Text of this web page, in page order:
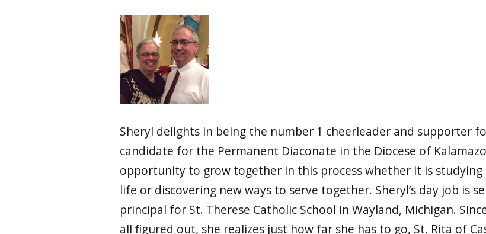
Sheryl delights in being the number 1 cheerleader and supporter
candidate for the Permanent Diaconate in the Diocese of
opportunity to grow together in this process whether it is studying
life or discovering new ways to serve together. Sheryl’s day job is
principal for St. Therese Catholic School in Wayland, Michigan.
all figured out, she realizes just how far she has to go, St. Rita of